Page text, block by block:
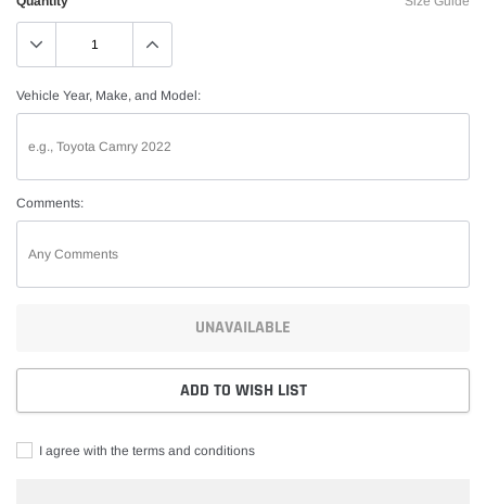
Vehicle Year, Make, and Model:
Comments:
UNAVAILABLE
ADD TO WISH LIST
I agree with the terms and conditions